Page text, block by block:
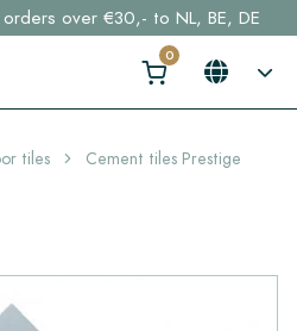
perfect tile in 2 min. →
over €30,- to NL, BE, DE
within 4 working days in EU
tiles
Cement tiles Prestige